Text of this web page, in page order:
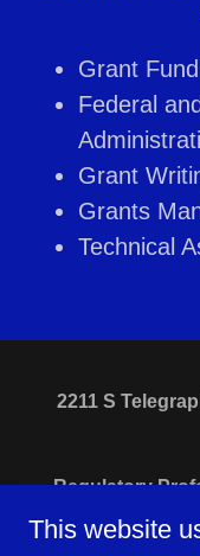
Grant
Federal
Grant
Grants
Technical
2211 S
Regulatory
This website